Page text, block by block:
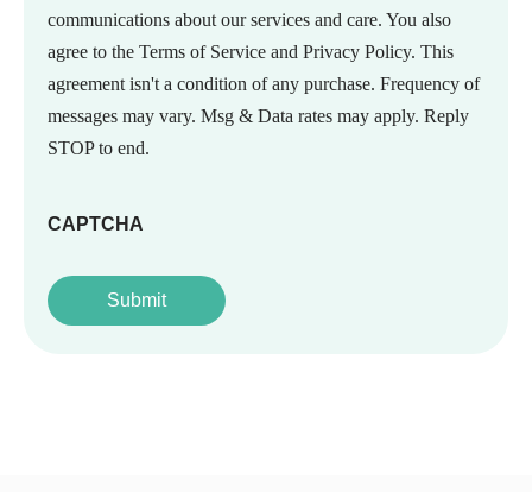
communications about our services and care. You also
agree to the Terms of Service and Privacy Policy. This
agreement isn't a condition of any purchase. Frequency of
messages may vary. Msg & Data rates may apply. Reply
STOP to end.
CAPTCHA